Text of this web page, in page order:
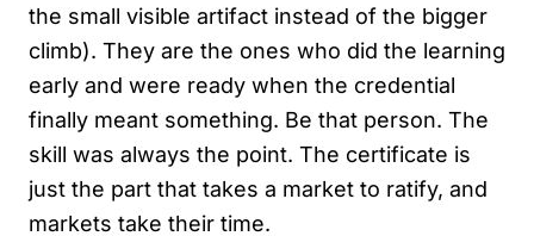
the small visible artifact instead of the bigger
climb). They are the ones who did the learning
early and were ready when the credential
finally meant something. Be that person. The
skill was always the point. The certificate is
just the part that takes a market to ratify, and
markets take their time.